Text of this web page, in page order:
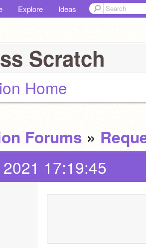
Explore Ideas
Scratch
Home
Forums »
17:19:45